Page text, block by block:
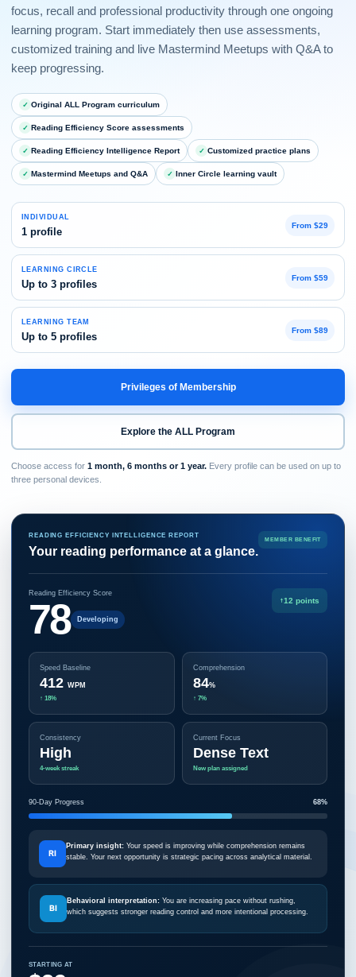
focus, recall and professional productivity through one ongoing
learning program. Start immediately then use assessments,
customized training and live Mastermind Meetups with Q&A to
keep progressing.
Original ALL Program curriculum
Reading Efficiency Score assessments
Reading Efficiency Intelligence Report Customized practice plans
Mastermind Meetups and Q&A Inner Circle learning vault
INDIVIDUAL
1 profile
From $29
LEARNING CIRCLE
Up to 3 profiles
From $59
LEARNING TEAM
Up to 5 profiles
From $89
Privileges of Membership
Explore the ALL Program
Choose access for 1 month, 6 months or 1 year. Every profile can be used on up to
three personal devices.
READING EFFICIENCY INTELLIGENCE REPORT
Your reading performance at a glance.
MEMBER BENEFIT
Reading Efficiency Score
78 Developing
↑12 points
Speed Baseline
412 WPM
↑ 18%
Comprehension
84%
↑ 7%
Consistency
High
4-week streak
Current Focus
Dense Text
New plan assigned
90-Day Progress 68%
RI
Primary insight: Your speed is improving while comprehension remains
stable. Your next opportunity is strategic pacing across analytical material.
BI
Behavioral interpretation: You are increasing pace without rushing,
which suggests stronger reading control and more intentional processing.
STARTING AT